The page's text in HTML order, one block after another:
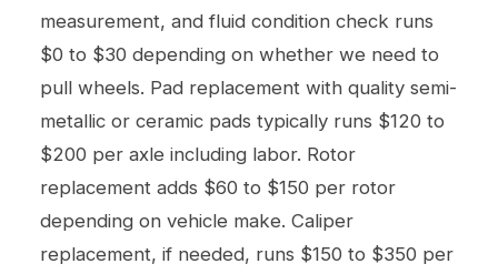
measurement, and fluid condition check runs
$0 to $30 depending on whether we need to
pull wheels. Pad replacement with quality semi-
metallic or ceramic pads typically runs $120 to
$200 per axle including labor. Rotor
replacement adds $60 to $150 per rotor
depending on vehicle make. Caliper
replacement, if needed, runs $150 to $350 per